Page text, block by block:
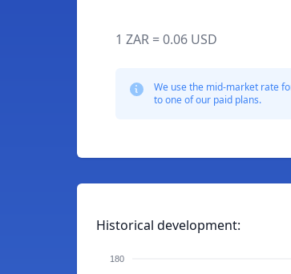
1 ZAR = 0.06 USD
We use the mid-market rate
to one of our paid plans.
Historical development:
180